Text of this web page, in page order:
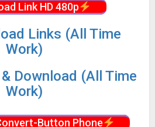
Link HD 480p
Links (All Time
Work)
Download (All Time
Work)
Button Phone